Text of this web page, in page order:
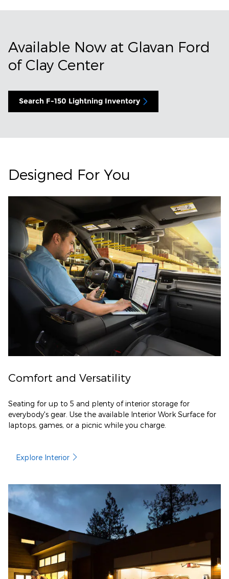
Available Now at Glavan Ford
of Clay Center
Search F-150 Lightning Inventory
Designed For You
Comfort and Versatility
Seating for up to 5 and plenty of interior storage for
everybody's gear. Use the available Interior Work Surface for
laptops, games, or a picnic while you charge.
Explore Interior